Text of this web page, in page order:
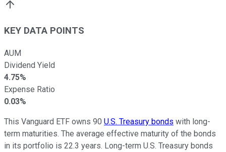
KEY DATA POINTS
AUM
Dividend Yield
4.75%
Expense Ratio
0.03%
This Vanguard ETF owns 90 U.S. Treasury bonds with long-
term maturities. The average effective maturity of the bonds
in its portfolio is 22.3 years. Long-term U.S. Treasury bonds